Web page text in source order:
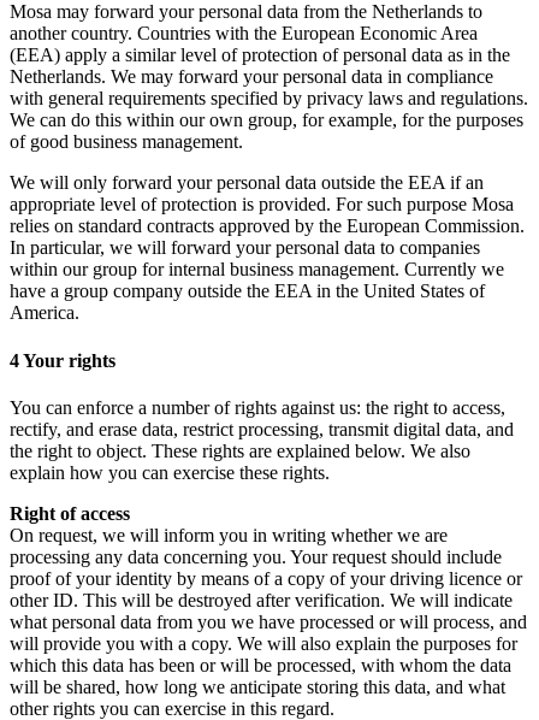
Mosa may forward your personal data from the Netherlands to
another country. Countries with the European Economic Area
(EEA) apply a similar level of protection of personal data as in the
Netherlands. We may forward your personal data in compliance
with general requirements specified by privacy laws and regulations.
We can do this within our own group, for example, for the purposes
of good business management.
We will only forward your personal data outside the EEA if an
appropriate level of protection is provided. For such purpose Mosa
relies on standard contracts approved by the European Commission.
In particular, we will forward your personal data to companies
within our group for internal business management. Currently we
have a group company outside the EEA in the United States of
America.
4 Your rights
You can enforce a number of rights against us: the right to access,
rectify, and erase data, restrict processing, transmit digital data, and
the right to object. These rights are explained below. We also
explain how you can exercise these rights.
Right of access
On request, we will inform you in writing whether we are
processing any data concerning you. Your request should include
proof of your identity by means of a copy of your driving licence or
other ID. This will be destroyed after verification. We will indicate
what personal data from you we have processed or will process, and
will provide you with a copy. We will also explain the purposes for
which this data has been or will be processed, with whom the data
will be shared, how long we anticipate storing this data, and what
other rights you can exercise in this regard.